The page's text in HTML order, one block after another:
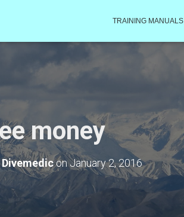
TRAINING MANUALS
money
DivemediconJanuary 2, 2016